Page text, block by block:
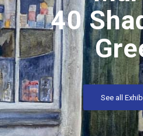
40
See all